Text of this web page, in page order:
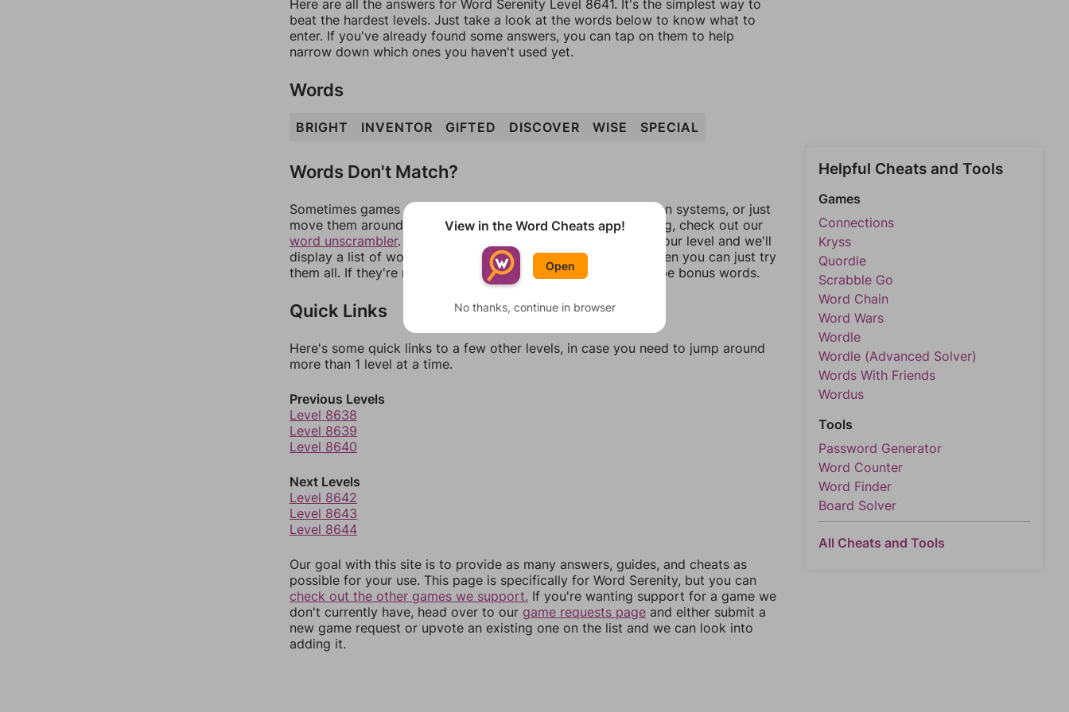
Here are all the answers for Word Serenity Level 8641. It's the simplest way to
beat the hardest levels. Just take a look at the words below to know what to
enter. If you've already found some answers, you can tap on them to help
narrow down which ones you haven't used yet.
Words
BRIGHT INVENTOR GIFTED DISCOVER WISE SPECIAL
Words Don't Match?
Sometimes games can randomize levels, change them between systems, or just
move them around in an update. If our answers aren't matching, check out our
word unscrambler. There, you can tell us what letters are on your level and we'll
display a list of words that can be made with those letters. Then you can just try
them all. If they're not answers, most of them should at least be bonus words.
Quick Links
Here's some quick links to a few other levels, in case you need to jump around
more than 1 level at a time.
Previous Levels
Level 8638
Level 8639
Level 8640
Next Levels
Level 8642
Level 8643
Level 8644
Our goal with this site is to provide as many answers, guides, and cheats as
possible for your use. This page is specifically for Word Serenity, but you can
check out the other games we support. If you're wanting support for a game we
don't currently have, head over to our game requests page and either submit a
new game request or upvote an existing one on the list and we can look into
adding it.
Helpful Cheats and Tools
Games
Connections
Kryss
Quordle
Scrabble Go
Word Chain
Word Wars
Wordle
Wordle (Advanced Solver)
Words With Friends
Wordus
Tools
Password Generator
Word Counter
Word Finder
Board Solver
All Cheats and Tools
View in the Word Cheats app!
Open
No thanks, continue in browser